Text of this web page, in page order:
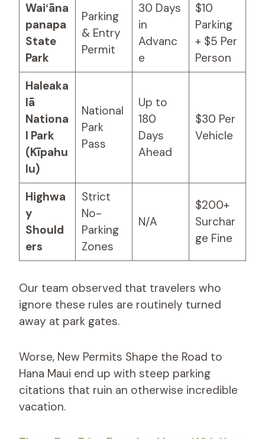
Waiʻāna
panapa
State
Park
Parking
& Entry
Permit
30 Days
in
Advanc
e
$10
Parking
+ $5 Per
Person
Haleaka
lā
Nationa
l Park
(Kīpahu
lu)
National
Park
Pass
Up to
180
Days
Ahead
$30 Per
Vehicle
Highwa
y
Should
ers
Strict
No-
Parking
Zones
N/A
$200+
Surchar
ge Fine
Our team observed that travelers who
ignore these rules are routinely turned
away at park gates.
Worse, New Permits Shape the Road to
Hana Maui end up with steep parking
citations that ruin an otherwise incredible
vacation.